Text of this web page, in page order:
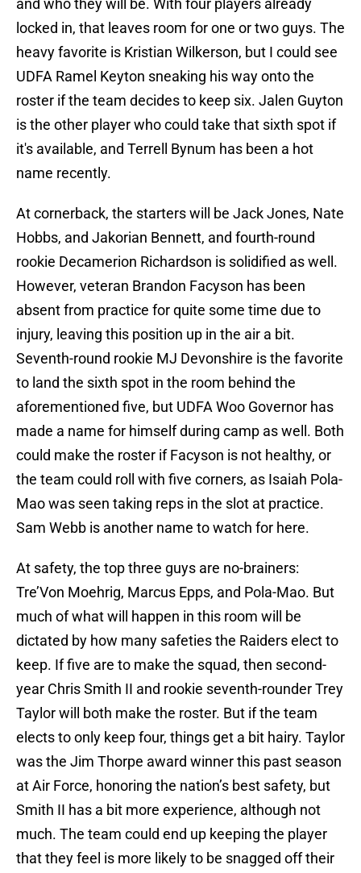
and who they will be. With four players already
locked in, that leaves room for one or two guys. The
heavy favorite is Kristian Wilkerson, but I could see
UDFA Ramel Keyton sneaking his way onto the
roster if the team decides to keep six. Jalen Guyton
is the other player who could take that sixth spot if
it's available, and Terrell Bynum has been a hot
name recently.
At cornerback, the starters will be Jack Jones, Nate
Hobbs, and Jakorian Bennett, and fourth-round
rookie Decamerion Richardson is solidified as well.
However, veteran Brandon Facyson has been
absent from practice for quite some time due to
injury, leaving this position up in the air a bit.
Seventh-round rookie MJ Devonshire is the favorite
to land the sixth spot in the room behind the
aforementioned five, but UDFA Woo Governor has
made a name for himself during camp as well. Both
could make the roster if Facyson is not healthy, or
the team could roll with five corners, as Isaiah Pola-
Mao was seen taking reps in the slot at practice.
Sam Webb is another name to watch for here.
At safety, the top three guys are no-brainers:
Tre’Von Moehrig, Marcus Epps, and Pola-Mao. But
much of what will happen in this room will be
dictated by how many safeties the Raiders elect to
keep. If five are to make the squad, then second-
year Chris Smith II and rookie seventh-rounder Trey
Taylor will both make the roster. But if the team
elects to only keep four, things get a bit hairy. Taylor
was the Jim Thorpe award winner this past season
at Air Force, honoring the nation’s best safety, but
Smith II has a bit more experience, although not
much. The team could end up keeping the player
that they feel is more likely to be snagged off their